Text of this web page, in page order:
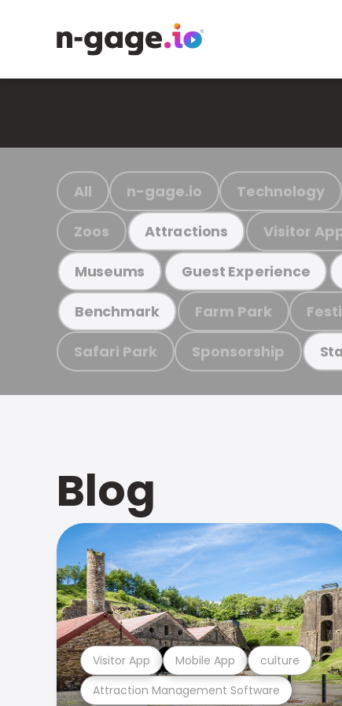
All n-gage.io Technology
Zoos Attractions Visitor
Museums Guest Experience
Benchmark Farm Park
Safari Park Sponsorship
Blog
Attraction Management Software
Visitor App Mobile App culture